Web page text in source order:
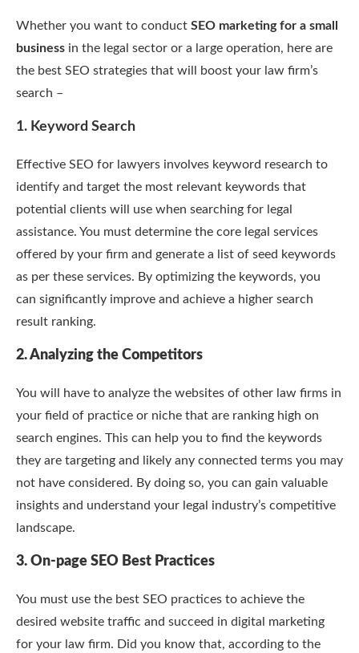
Whether you want to conduct SEO marketing for a small
business in the legal sector or a large operation, here are
the best SEO strategies that will boost your law firm’s
search –
1. Keyword Search
Effective SEO for lawyers involves keyword research to
identify and target the most relevant keywords that
potential clients will use when searching for legal
assistance. You must determine the core legal services
offered by your firm and generate a list of seed keywords
as per these services. By optimizing the keywords, you
can significantly improve and achieve a higher search
result ranking.
2. Analyzing the Competitors
You will have to analyze the websites of other law firms in
your field of practice or niche that are ranking high on
search engines. This can help you to find the keywords
they are targeting and likely any connected terms you may
not have considered. By doing so, you can gain valuable
insights and understand your legal industry’s competitive
landscape.
3. On-page SEO Best Practices
You must use the best SEO practices to achieve the
desired website traffic and succeed in digital marketing
for your law firm. Did you know that, according to the